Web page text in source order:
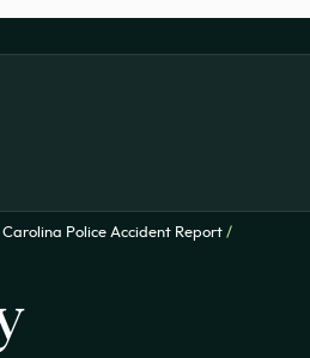
Carolina Police Accident Report /